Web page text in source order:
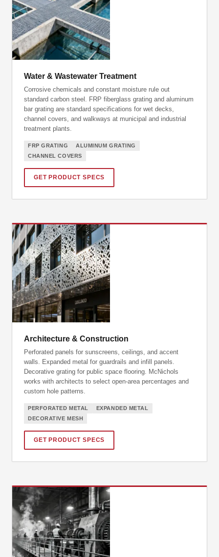
Water & Wastewater Treatment
Corrosive chemicals and constant moisture rule out
standard carbon steel. FRP fiberglass grating and aluminum
bar grating are standard specifications for wet decks,
channel covers, and walkways at municipal and industrial
treatment plants.
FRP GRATING
ALUMINUM GRATING
CHANNEL COVERS
GET PRODUCT SPECS
Architecture & Construction
Perforated panels for sunscreens, ceilings, and accent
walls. Expanded metal for guardrails and infill panels.
Decorative grating for public space flooring. McNichols
works with architects to select open-area percentages and
custom hole patterns.
PERFORATED METAL
EXPANDED METAL
DECORATIVE MESH
GET PRODUCT SPECS